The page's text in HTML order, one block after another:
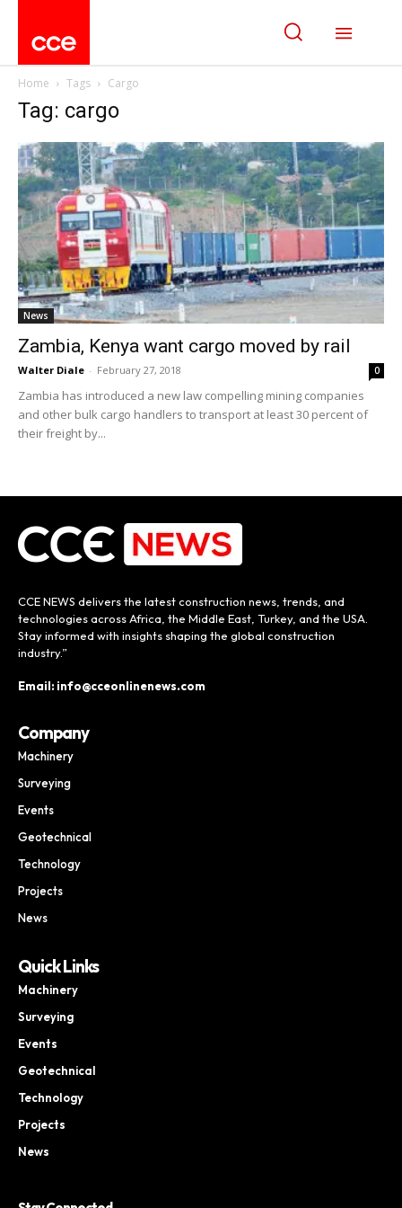
Home Tags Cargo
Tag: cargo
News
Zambia, Kenya want cargo moved by rail
Walter Diale - February 27, 2018 0
Zambia has introduced a new law compelling mining companies
and other bulk cargo handlers to transport at least 30 percent of
their freight by...
CCE NEWS delivers the latest construction news, trends, and
technologies across Africa, the Middle East, Turkey, and the USA.
Stay informed with insights shaping the global construction
industry.”
Email: info@cceonlinenews.com
Company
Machinery
Surveying
Events
Geotechnical
Technology
Projects
News
Quick Links
Machinery
Surveying
Events
Geotechnical
Technology
Projects
News